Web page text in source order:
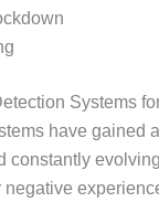
Systems
have gained
constantly